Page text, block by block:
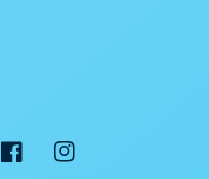
FacebookInstagram